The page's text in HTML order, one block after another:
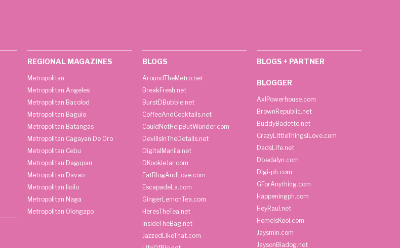
REGIONAL MAGAZINES
Metropolitan
Metropolitan Angeles
Metropolitan Bacolod
Metropolitan Baguio
Metropolitan Batangas
Metropolitan Cagayan De Oro
Metropolitan Cebu
Metropolitan Dagupan
Metropolitan Davao
Metropolitan Iloilo
Metropolitan Naga
Metropolitan Olongapo
BLOGS
AroundTheMetro.net
BreakFresh.net
BurstDBubble.net
CoffeeAndCocktails.net
CouldNotHelpButWunder.com
DevilIsInTheDetails.net
DigitalManila.net
DKookieJar.com
EatBlogAndLove.com
EscapadeLa.com
GingerLemonTea.com
HeresTheTea.net
InsideTheBag.net
JazzedLikeThat.com
BLOGS + PARTNER
BLOGGER
AxlPowerhouse.com
BrownRepublic.net
BuddyBadette.net
CrazyLittleThingsILove.com
DadsLife.net
Dbedalyn.com
Digi-ph.com
GForAnything.com
Happeningph.com
HeyRaul.net
HomeIsKool.com
Jaysmin.com
JaysonBiadog.net